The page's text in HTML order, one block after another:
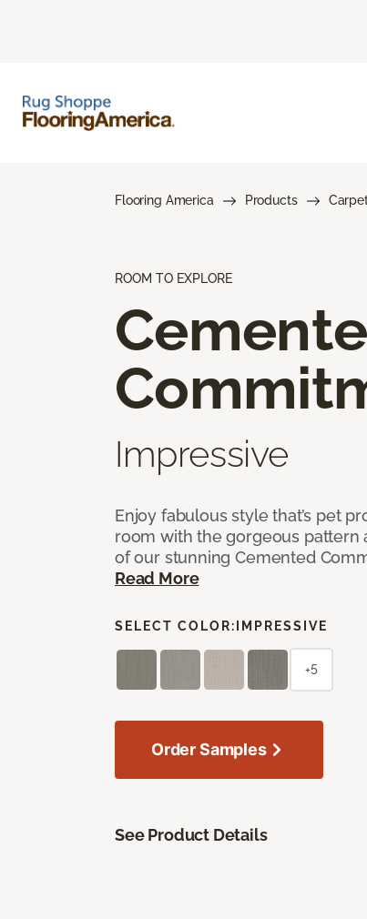
Flooring America Products
ROOM TO EXPLORE
Impressive
Enjoy fabulous style that’s pet
room with the gorgeous pattern
of our stunning Cemented
Read More
SELECT COLOR: IMPRESSIVE
+5
Order Samples
See Product Details